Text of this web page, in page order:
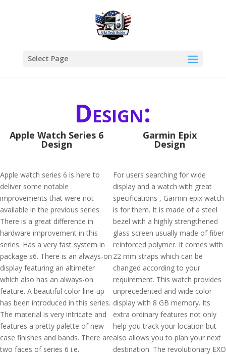
Select Page
Design:
Apple Watch Series 6
Design
Apple watch series 6 is here to
deliver some notable
improvements that were not
available in the previous series.
There is a great difference in
hardware improvement in this
series. Has a very fast system in
package s6. There is an always-on
display featuring an altimeter
which also has an always-on
feature. A beautiful color line-up
has been introduced in this series.
The material is very intricate and
features a pretty palette of new
case finishes and bands. There are
two faces of series 6 i.e.
Garmin Epix
Design
For users searching for wide
display and a watch with great
specifications , Garmin epix watch
is for them. It is made of a steel
bezel with a highly strengthened
glass screen usually made of fiber
reinforced polymer. It comes with
22 mm straps which can be
changed according to your
requirement. This watch provides
unprecedented and wide color
display with 8 GB memory. Its
extra ordinary features not only
help you track your location but
also allows you to plan your next
destination. The revolutionary EXO